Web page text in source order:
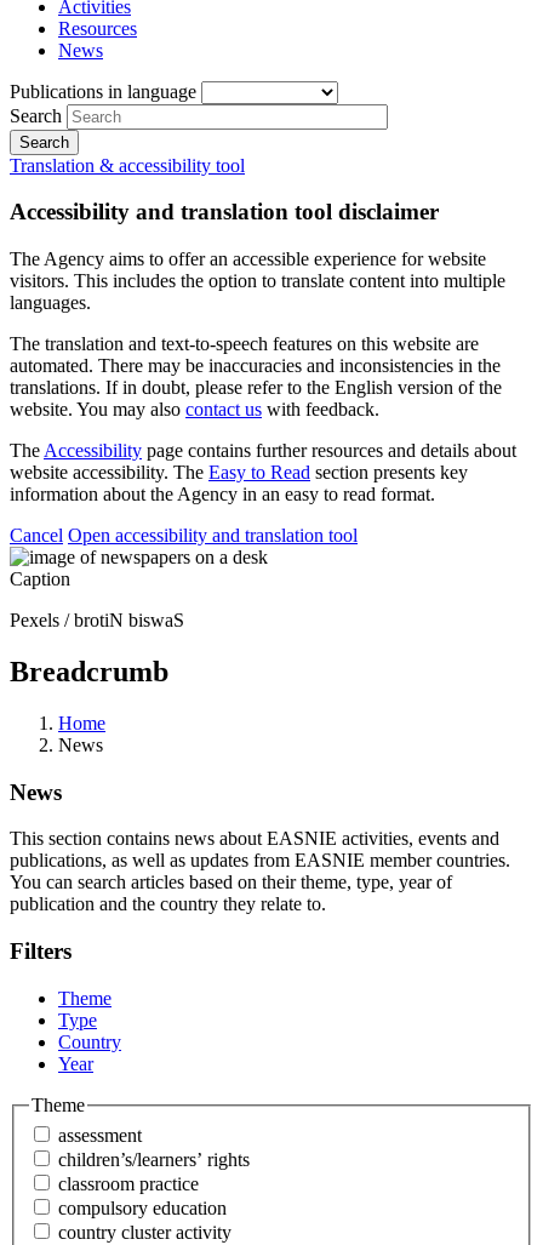
Activities
Resources
News
Publications in language
Search
Translation & accessibility tool
Accessibility and translation tool disclaimer
The Agency aims to offer an accessible experience for website
visitors. This includes the option to translate content into multiple
languages.
The translation and text-to-speech features on this website are
automated. There may be inaccuracies and inconsistencies in the
translations. If in doubt, please refer to the English version of the
website. You may also contact us with feedback.
The Accessibility page contains further resources and details about
website accessibility. The Easy to Read section presents key
information about the Agency in an easy to read format.
Cancel Open accessibility and translation tool
Caption
Pexels / brotiN biswaS
Breadcrumb
Home
News
News
This section contains news about EASNIE activities, events and
publications, as well as updates from EASNIE member countries.
You can search articles based on their theme, type, year of
publication and the country they relate to.
Filters
Theme
Type
Country
Year
Theme
assessment
children’s/learners’ rights
classroom practice
compulsory education
country cluster activity